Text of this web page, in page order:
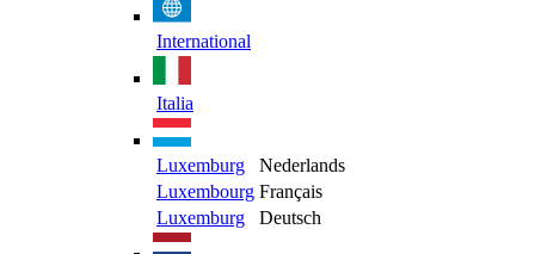
International
Italia
Luxemburg
Nederlands
Luxembourg Français
Luxemburg
Deutsch